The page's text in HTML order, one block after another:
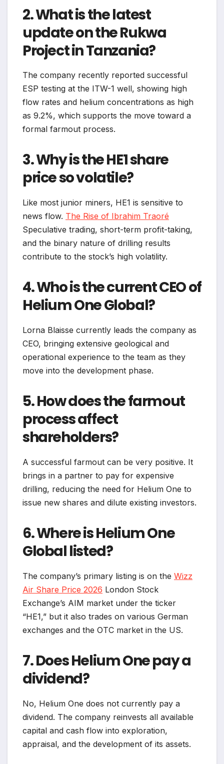
2. What is the latest
update on the Rukwa
Project in Tanzania?
The company recently reported successful
ESP testing at the ITW-1 well, showing high
flow rates and helium concentrations as high
as 9.2%, which supports the move toward a
formal farmout process.
3. Why is the HE1 share
price so volatile?
Like most junior miners, HE1 is sensitive to
news flow. The Rise of Ibrahim Traoré
Speculative trading, short-term profit-taking,
and the binary nature of drilling results
contribute to the stock’s high volatility.
4. Who is the current CEO of
Helium One Global?
Lorna Blaisse currently leads the company as
CEO, bringing extensive geological and
operational experience to the team as they
move into the development phase.
5. How does the farmout
process affect
shareholders?
A successful farmout can be very positive. It
brings in a partner to pay for expensive
drilling, reducing the need for Helium One to
issue new shares and dilute existing investors.
6. Where is Helium One
Global listed?
The company’s primary listing is on the Wizz
Air Share Price 2026 London Stock
Exchange’s AIM market under the ticker
“HE1,” but it also trades on various German
exchanges and the OTC market in the US.
7. Does Helium One pay a
dividend?
No, Helium One does not currently pay a
dividend. The company reinvests all available
capital and cash flow into exploration,
appraisal, and the development of its assets.